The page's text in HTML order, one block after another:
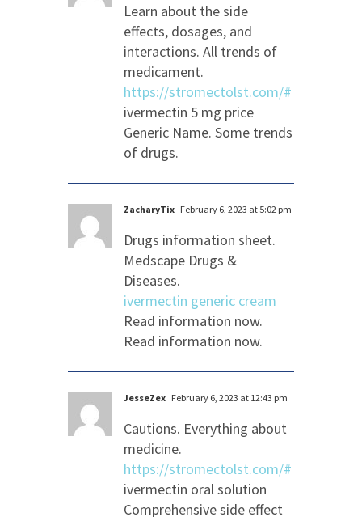
Learn about the side
effects, dosages, and
interactions. All trends of
medicament.
https://stromectolst.com/#
ivermectin 5 mg price
Generic Name. Some trends
of drugs.
ZacharyTix February 6, 2023 at 5:02 pm
Drugs information sheet.
Medscape Drugs &
Diseases.
ivermectin generic cream
Read information now.
Read information now.
JesseZex February 6, 2023 at 12:43 pm
Cautions. Everything about
medicine.
https://stromectolst.com/#
ivermectin oral solution
Comprehensive side effect